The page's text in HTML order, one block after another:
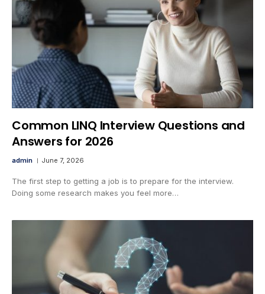
Common LINQ Interview Questions and
Answers for 2026
admin June 7, 2026
The first step to getting a job is to prepare for the interview.
Doing some research makes you feel more…